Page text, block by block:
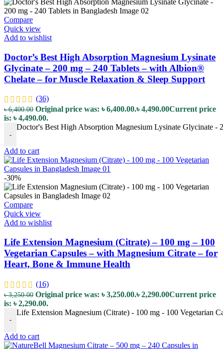
Compare
Quick view
Add to wishlist
Doctor’s Best High Absorption Magnesium Lysinate
Glycinate – 200 mg – 240 Tablets – with Albion®
Chelate – for Muscle Relaxation & Sleep Support
(36)
৳6,400.00 Original price was: ৳ 6,400.00.৳4,490.00Current price
is: ৳ 4,490.00.
-
Doctor's Best High Absorption Magnesium Lysinate Glycinate
Add to cart
-30%
Compare
Quick view
Add to wishlist
Life Extension Magnesium (Citrate) – 100 mg – 100
Vegetarian Capsules – with Magnesium Citrate – for
Heart, Bone & Immune Health
(16)
৳3,250.00 Original price was: ৳ 3,250.00.৳2,290.00Current price
is: ৳ 2,290.00.
-
Life Extension Magnesium (Citrate) - 100 mg - 100 Vegetarian
Add to cart